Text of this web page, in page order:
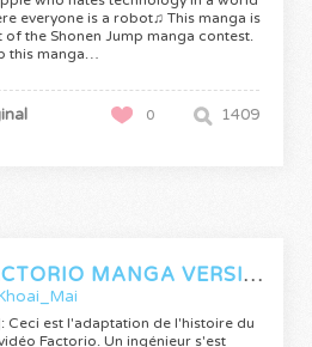
everyone is a robot♫ This manga is
of the Shonen Jump manga contest.
this manga…
1409
0
FACTORIO MANGA VERSION
Ceci est l'adaptation de l'histoire du
Factorio. Un ingénieur s'est